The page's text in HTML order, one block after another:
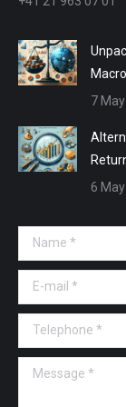
7
6
Name *
E-mail *
Telephone *
Message *